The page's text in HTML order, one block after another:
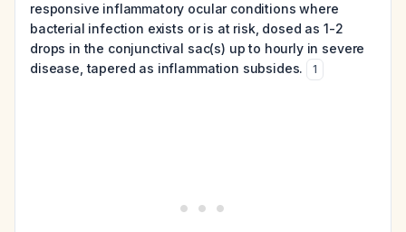
responsive inflammatory ocular conditions where
bacterial infection exists or is at risk, dosed as 1-2
drops in the conjunctival sac(s) up to hourly in severe
disease, tapered as inflammation subsides.
1